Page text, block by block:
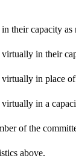
their capacity as
in their
in place
in a
of the
above.